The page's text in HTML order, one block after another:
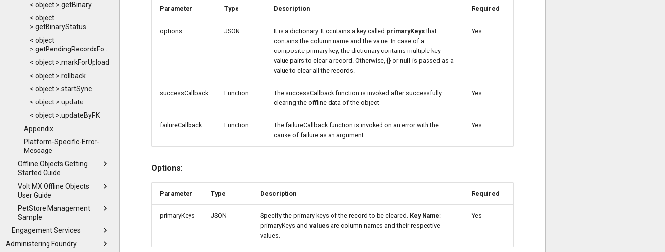
< object >.getBinary
< object
>.getBinaryStatus
< object
< object >.markForUpload
< object >.rollback
< object >.startSync
< object >.update
< object >.updateByPK
Appendix
Platform-Specific-Error-
Message
Offline Objects Getting
Started Guide
Volt MX Offline Objects
User Guide
PetStore Management
Sample
Engagement Services
Administering Foundry
Parameter Type Description Required
options JSON It is a dictionary. It contains a key called primaryKeysthat
contains the column name and the value. In case of a
composite primary key, the dictionary contains multiple key-
value pairs to clear a record. Otherwise,{} or null
is passed as a
value to clear all the records.
Yes
successCallback Function
The successCallback function is invoked after successfully
clearing the offline data of the object.
Yes
failureCallback Function
The failureCallback function is invoked on an error with the
cause of failure as an argument.
Yes
Options:
Parameter Type Description Required
primaryKeys JSON Specify the primary keys of the record to be cleared. Key Name:
primaryKeys and values are column names and their respective
values.
Yes